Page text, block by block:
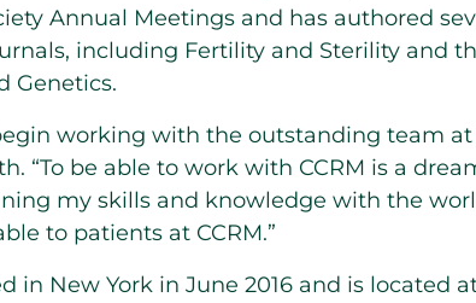
Annual Meetings and has authored
including Fertility and Sterility and
Genetics.
working with the outstanding team at
. “To be able to work with CCRM is a
my skills and knowledge with the
to patients at CCRM.”
in New York in June 2016 and is located